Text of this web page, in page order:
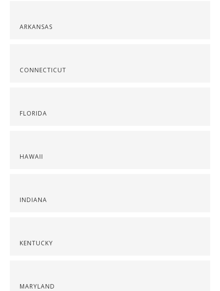
ARKANSAS
CONNECTICUT
FLORIDA
HAWAII
INDIANA
KENTUCKY
MARYLAND